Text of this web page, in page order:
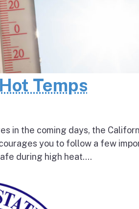
Temps
in the coming days, the
you to follow a few
during high heat....